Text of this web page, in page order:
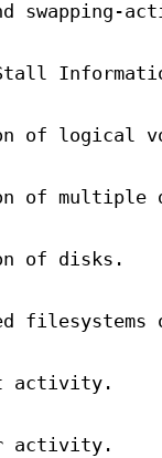
swapping-
of logical
of multiple
of disks.
activity.
activity.